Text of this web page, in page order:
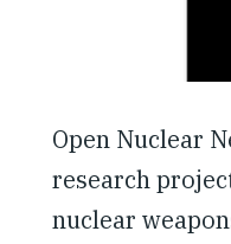
Open Nuclear
research
nuclear